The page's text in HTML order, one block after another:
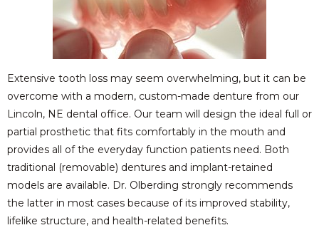
Extensive tooth loss may seem overwhelming, but it can be
overcome with a modern, custom-made denture from our
Lincoln, NE dental office. Our team will design the ideal full or
partial prosthetic that fits comfortably in the mouth and
provides all of the everyday function patients need. Both
traditional (removable) dentures and implant-retained
models are available. Dr. Olberding strongly recommends
the latter in most cases because of its improved stability,
lifelike structure, and health-related benefits.